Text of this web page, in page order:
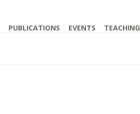
PUBLICATIONS EVENTS TEACHING